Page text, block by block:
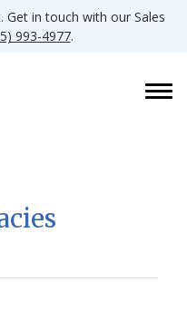
in touch with our Sales
993-4977.